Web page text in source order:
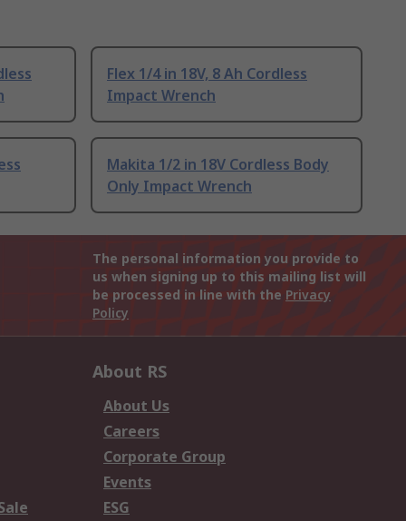
Flex 1/4 in 18V, 8 Ah Cordless
Impact Wrench
Makita 1/2 in 18V Cordless Body
Only Impact Wrench
The personal information you provide to
us when signing up to this mailing list will
be processed in line with the Privacy
Policy
About RS
About Us
Careers
Corporate Group
Events
ESG